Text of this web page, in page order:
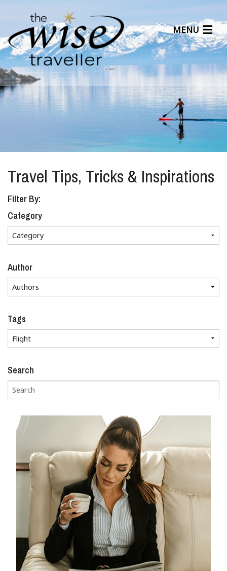
MENU
Articles
Benefits
About Us
Affiliates
Help Center
Travel Tips, Tricks & Inspirations
Filter By:
Category
Author
Tags
Search